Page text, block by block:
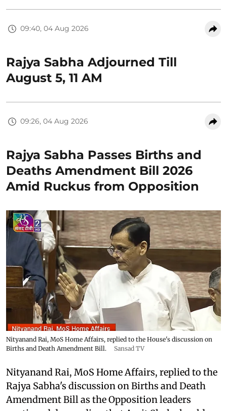
09:40, 04 Aug 2026
Rajya Sabha Adjourned Till
August 5, 11 AM
09:26, 04 Aug 2026
Rajya Sabha Passes Births and
Deaths Amendment Bill 2026
Amid Ruckus from Opposition
Nityanand Rai, MoS Home Affairs, replied to the House's discussion on
Births and Death Amendment Bill.
Sansad TV
Nityanand Rai, MoS Home Affairs, replied to the
Rajya Sabha's discussion on Births and Death
Amendment Bill as the Opposition leaders